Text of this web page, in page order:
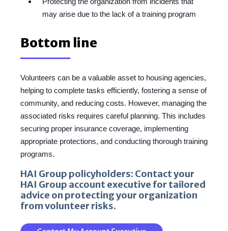
may arise due to the lack of a training program
Bottom line
Volunteers can be a valuable asset to housing agencies,
helping to complete tasks efficiently, fostering a sense of
community, and reducing costs. However, managing the
associated risks requires careful planning. This includes
securing proper insurance coverage, implementing
appropriate protections, and conducting thorough training
programs.
HAI Group policyholders: Contact your
HAI Group account executive for tailored
advice on protecting your organization
from volunteer risks.